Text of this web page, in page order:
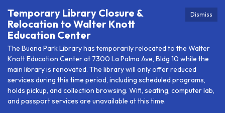
Dismiss
Temporary Library Closure &
Relocation to Walter Knott
Education Center
The Buena Park Library has temporarily relocated to the Walter
Knott Education Center at 7300 La Palma Ave, Bldg 10 while the
main library is renovated. The library will only offer reduced
services during this time period, including scheduled programs,
holds pickup, and collection browsing. Wifi, seating, computer lab,
and passport services are unavailable at this time.